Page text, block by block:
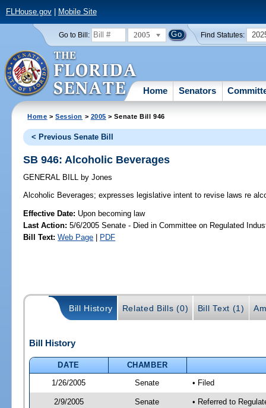
FLHouse.gov| Mobile Site
Go to Bill: 2005 Find Statutes:
Home Senators
Home >Session > 2005 > Senate Bill 946
< Previous Senate Bill
SB 946: Alcoholic Beverages
GENERAL BILL by Jones
Alcoholic Beverages; expresses legislative intent to revise laws re
Effective Date: Upon becoming law
Last Action: 5/6/2005 Senate - Died in Committee on Regulated
Bill Text: Web Page | PDF
Bill History Related Bills (0) Bill Text (1)
Bill History
DATE
CHAMBER
1/26/2005
Senate • Filed
2/9/2005 Senate
• Referred to